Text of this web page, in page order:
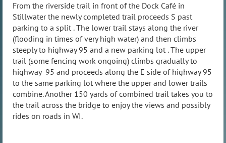
From the riverside trail in front of the Dock Café in
Stillwater the newly completed trail proceeds S past
parking to a split . The lower trail stays along the river
(flooding in times of very high water) and then climbs
steeply to highway 95 and a new parking lot . The upper
trail (some fencing work ongoing) climbs gradually to
highway 95 and proceeds along the E side of highway 95
to the same parking lot where the upper and lower trails
combine. Another 150 yards of combined trail takes you to
the trail across the bridge to enjoy the views and possibly
rides on roads in WI.